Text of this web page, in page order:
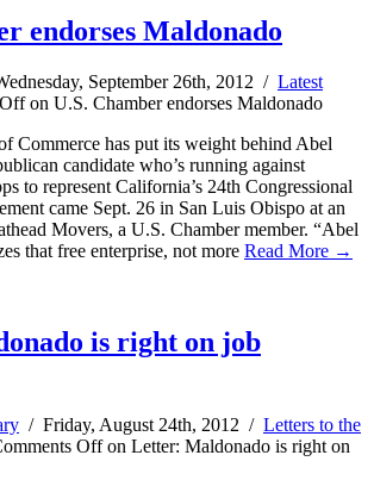
endorses Maldonado
September 26th, 2012 / Latest
on U.S. Chamber endorses Maldonado
Commerce has put its weight behind Abel
candidate who’s running against
to represent California’s 24th Congressional
came Sept. 26 in San Luis Obispo at an
Movers, a U.S. Chamber member. “Abel
that free enterprise, not more Read More →
is right on job
/ Friday, August 24th, 2012 / Letters to the
Offon Letter: Maldonado is right on